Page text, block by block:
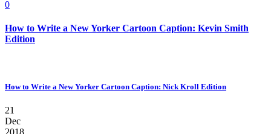
0
How to Write a New Yorker Cartoon Caption: Kevin Smith
Edition
How to Write a New Yorker Cartoon Caption: Nick Kroll Edition
21
Dec
2018